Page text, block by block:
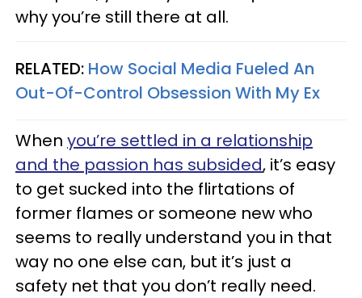
why you’re still there at all.
RELATED: How Social Media Fueled An
Out-Of-Control Obsession With My Ex
When you’re settled in a relationship
and the passion has subsided, it’s easy
to get sucked into the flirtations of
former flames or someone new who
seems to really understand you in that
way no one else can, but it’s just a
safety net that you don’t really need.